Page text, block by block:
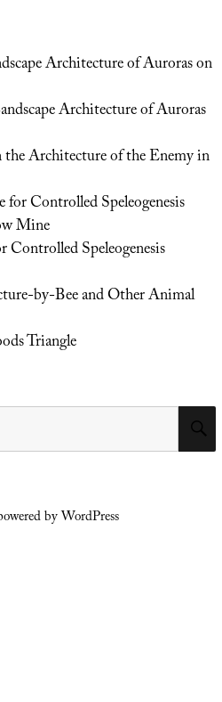
Architecture of Auroras on
Architecture of Auroras
Architecture of the Enemy in
Controlled Speleogenesis
Mine
Speleogenesis
by-Bee and Other Animal
Triangle
by WordPress